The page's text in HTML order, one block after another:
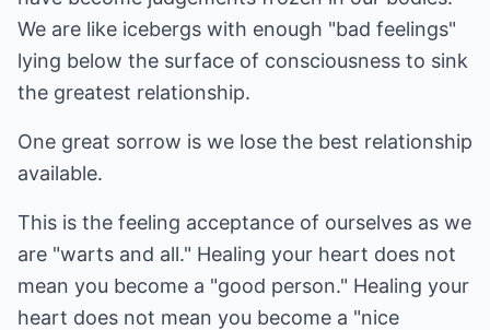
We are like icebergs with enough "bad feelings"
lying below the surface of consciousness to sink
the greatest relationship.
One great sorrow is we lose the best relationship
available.
This is the feeling acceptance of ourselves as we
are "warts and all." Healing your heart does not
mean you become a "good person." Healing your
heart does not mean you become a "nice